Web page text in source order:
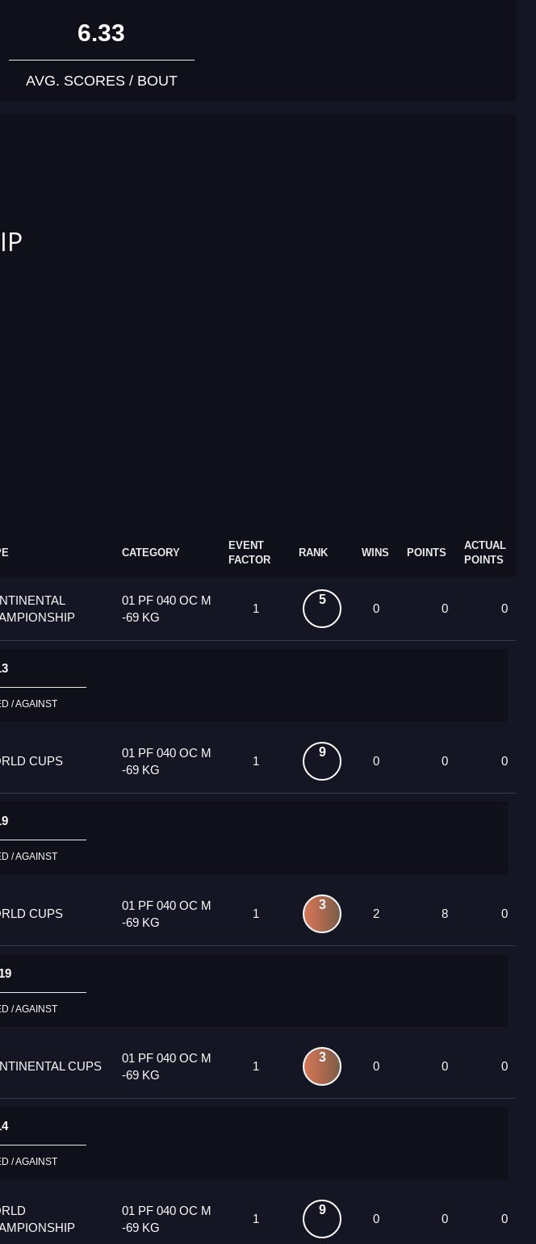
6.33
AVG. SCORES / BOUT
CATEGORY
EVENT
FACTOR
RANK WINS POINTS
ACTUAL
POINTS
01 PF 040 OC M
-69 KG
1
5
0 0 0
/ AGAINST
CUPS
01 PF 040 OC M
-69 KG
1
9
0 0 0
/ AGAINST
CUPS
01 PF 040 OC M
-69 KG
1
3
2 8 0
/ AGAINST
CUPS
01 PF 040 OC M
-69 KG
1
3
0 0 0
/ AGAINST
01 PF 040 OC M
-69 KG
1
9
0 0 0